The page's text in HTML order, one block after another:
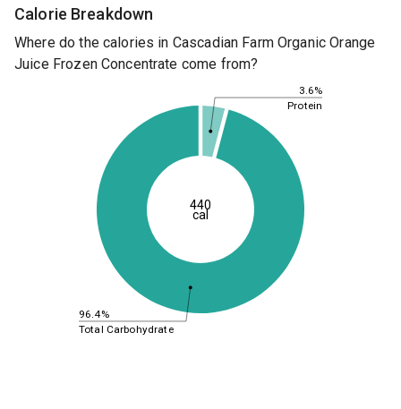
Calorie Breakdown
Where do the calories in Cascadian Farm Organic Orange
Juice Frozen Concentrate come from?
3.6%
96.4%
Protein
Total Carbohydrate
440
cal